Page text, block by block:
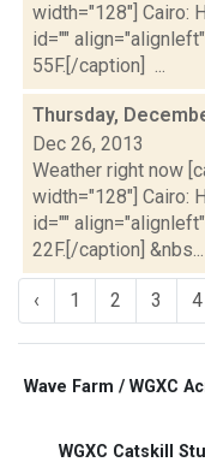
width="128"] Cairo:
id=""
55F.[/caption] ...
Thursday,
Dec 26, 2013
Weather right now
width="128"] Cairo:
id=""
22F.[/caption] &nbs...
‹ 1 2 3 4
Wave Farm / WGXC
WGXC Catskill